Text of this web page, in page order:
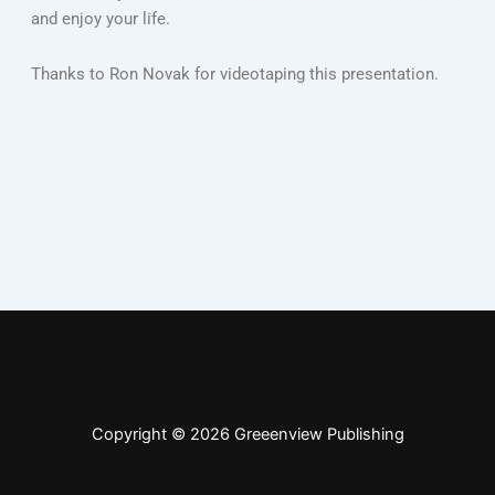
and enjoy your life.
Thanks to Ron Novak for videotaping this presentation.
Copyright © 2026 Greeenview Publishing